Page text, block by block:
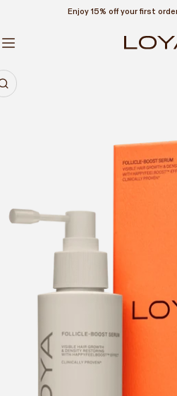
TO CONTENTEnjoy 15% off your first
INFORMATION